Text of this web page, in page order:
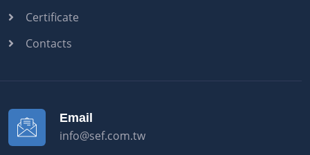
Certificate
Contacts
Email
info@sef.com.tw